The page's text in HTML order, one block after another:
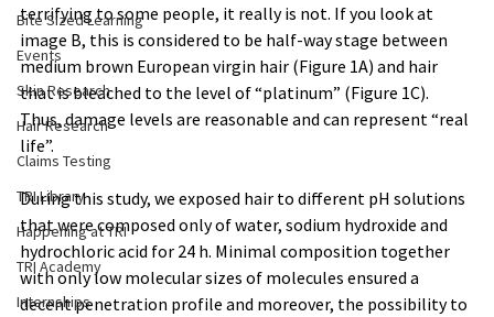
Bite Sized Learning
Events
Skin Research
Hair Research
Claims Testing
TRI Library
Happening at TRI
TRI Academy
Internships
terrifying to some people, it really is not. If you look at
image B, this is considered to be half-way stage between
medium brown European virgin hair (Figure 1A) and hair
that is bleached to the level of “platinum” (Figure 1C).
Thus, damage levels are reasonable and can represent “real
life”.
During this study, we exposed hair to different pH solutions
that were composed only of water, sodium hydroxide and
hydrochloric acid for 24 h. Minimal composition together
with only low molecular sizes of molecules ensured a
decent penetration profile and moreover, the possibility to